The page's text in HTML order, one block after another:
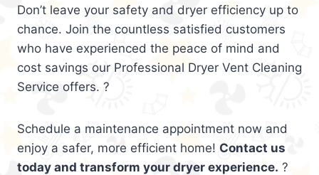
Don’t leave your safety and dryer efficiency up to
chance. Join the countless satisfied customers
who have experienced the peace of mind and
cost savings our Professional Dryer Vent Cleaning
Service offers. ?
Schedule a maintenance appointment now and
enjoy a safer, more efficient home! Contact us
today and transform your dryer experience. ?